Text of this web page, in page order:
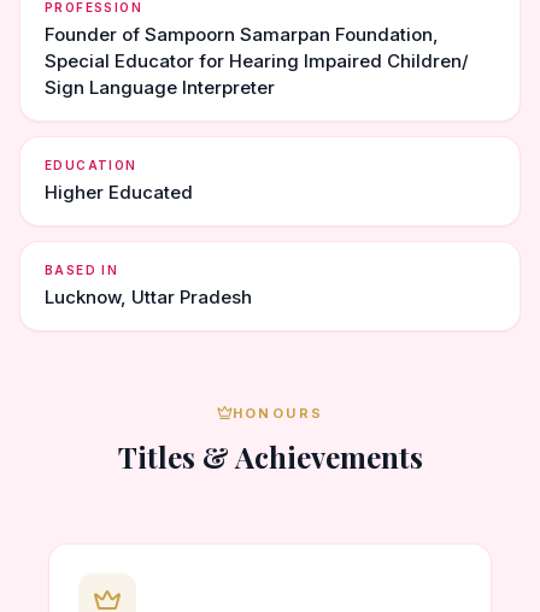
PROFESSION
Founder of Sampoorn Samarpan Foundation,
Special Educator for Hearing Impaired Children/
Sign Language Interpreter
EDUCATION
Higher Educated
BASED IN
Lucknow, Uttar Pradesh
HONOURS
Titles & Achievements